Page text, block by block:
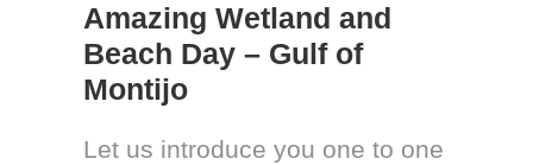
Amazing Wetland and
Beach Day – Gulf of
Montijo
Let us introduce you one to one